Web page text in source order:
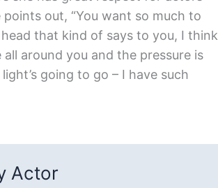
out, “You want so much to
that kind of says to you, I think
around you and the pressure is
going to go – I have such
Actor